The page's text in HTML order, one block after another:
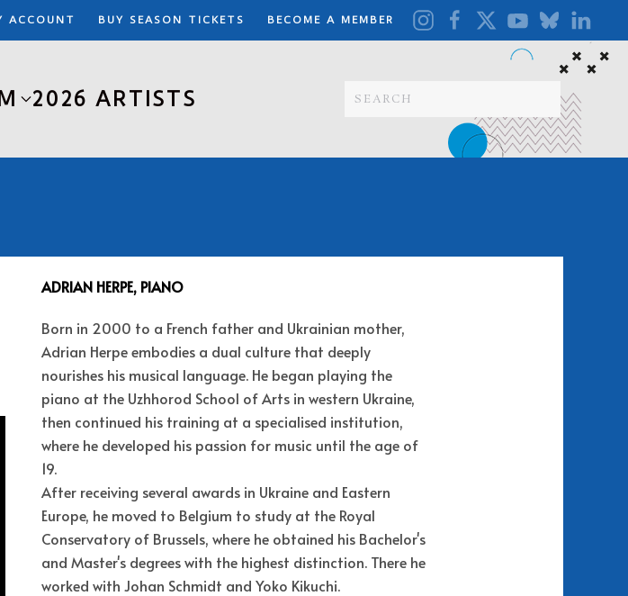
ACCOUNT BUY SEASON TICKETS BECOME A MEMBER
2026 ARTISTS
ADRIAN HERPE, PIANO
Born in 2000 to a French father and Ukrainian mother,
Adrian Herpe embodies a dual culture that deeply
nourishes his musical language. He began playing the
piano at the Uzhhorod School of Arts in western Ukraine,
then continued his training at a specialised institution,
where he developed his passion for music until the age of
19.
After receiving several awards in Ukraine and Eastern
Europe, he moved to Belgium to study at the Royal
Conservatory of Brussels, where he obtained his Bachelor's
and Master's degrees with the highest distinction. There he
worked with Johan Schmidt and Yoko Kikuchi.